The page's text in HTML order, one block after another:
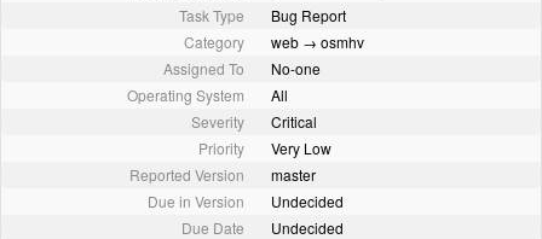
Task Type
Bug Report
Category
web → osmhv
Assigned To
No-one
Operating System
All
Severity
Critical
Priority
Very Low
Reported Version
master
Due in Version
Undecided
Due Date
Undecided